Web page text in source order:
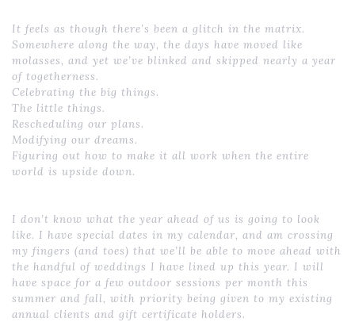
It feels as though there’s been a glitch in the matrix.
Somewhere along the way, the days have moved like
molasses, and yet we’ve blinked and skipped nearly a year
of togetherness.
Celebrating the big things.
The little things.
Rescheduling our plans.
Modifying our dreams.
Figuring out how to make it all work when the entire
world is upside down.
I don’t know what the year ahead of us is going to look
like. I have special dates in my calendar, and am crossing
my fingers (and toes) that we’ll be able to move ahead with
the handful of weddings I have lined up this year. I will
have space for a few outdoor sessions per month this
summer and fall, with priority being given to my existing
annual clients and gift certificate holders.